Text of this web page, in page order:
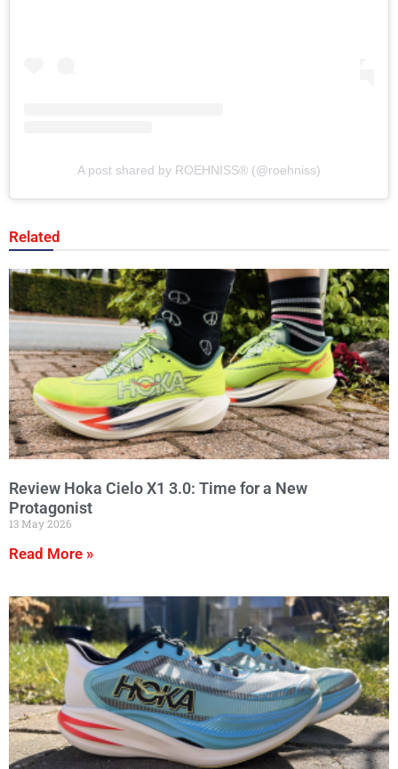
A post shared by ROEHNISS®️ (@roehniss)
Related
Review Hoka Cielo X1 3.0: Time for a New
Protagonist
13 May 2026
Read More »